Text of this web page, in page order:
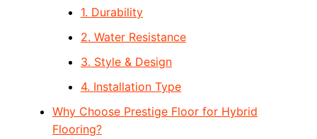
1. Durability
2. Water Resistance
3. Style & Design
4. Installation Type
Why Choose Prestige Floor for Hybrid
Flooring?